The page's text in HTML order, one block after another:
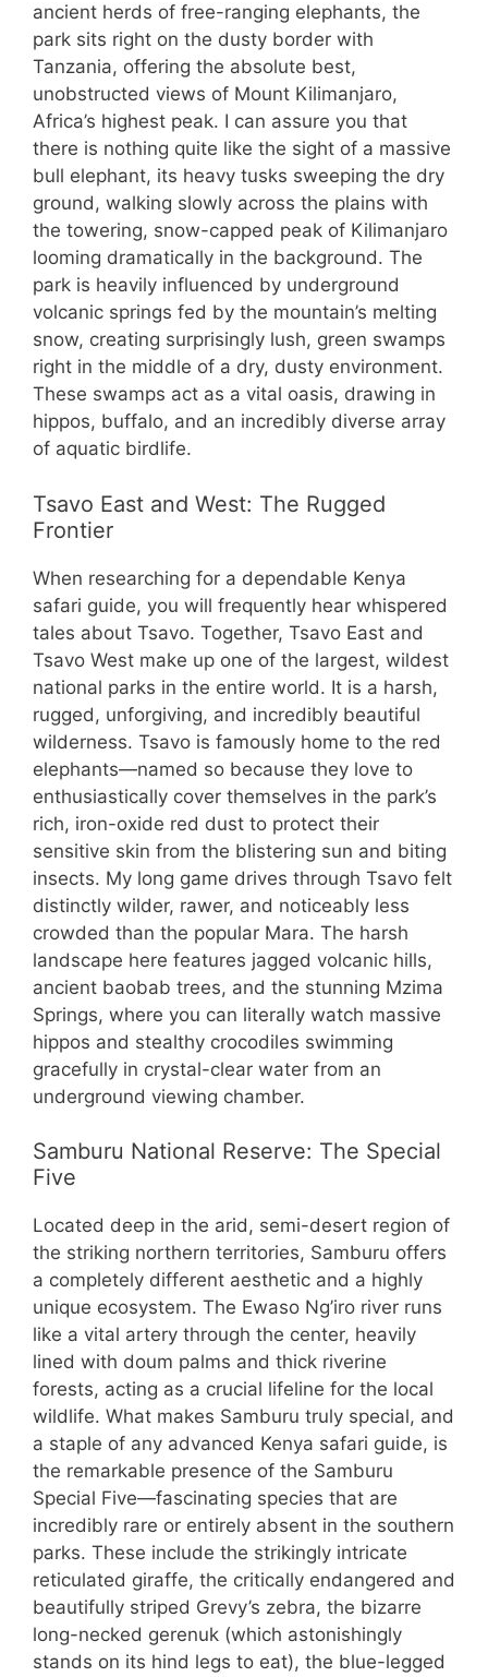
ancient herds of free-ranging elephants, the
park sits right on the dusty border with
Tanzania, offering the absolute best,
unobstructed views of Mount Kilimanjaro,
Africa’s highest peak. I can assure you that
there is nothing quite like the sight of a massive
bull elephant, its heavy tusks sweeping the dry
ground, walking slowly across the plains with
the towering, snow-capped peak of Kilimanjaro
looming dramatically in the background. The
park is heavily influenced by underground
volcanic springs fed by the mountain’s melting
snow, creating surprisingly lush, green swamps
right in the middle of a dry, dusty environment.
These swamps act as a vital oasis, drawing in
hippos, buffalo, and an incredibly diverse array
of aquatic birdlife.
Tsavo East and West: The Rugged
Frontier
When researching for a dependable Kenya
safari guide, you will frequently hear whispered
tales about Tsavo. Together, Tsavo East and
Tsavo West make up one of the largest, wildest
national parks in the entire world. It is a harsh,
rugged, unforgiving, and incredibly beautiful
wilderness. Tsavo is famously home to the red
elephants—named so because they love to
enthusiastically cover themselves in the park’s
rich, iron-oxide red dust to protect their
sensitive skin from the blistering sun and biting
insects. My long game drives through Tsavo felt
distinctly wilder, rawer, and noticeably less
crowded than the popular Mara. The harsh
landscape here features jagged volcanic hills,
ancient baobab trees, and the stunning Mzima
Springs, where you can literally watch massive
hippos and stealthy crocodiles swimming
gracefully in crystal-clear water from an
underground viewing chamber.
Samburu National Reserve: The Special
Five
Located deep in the arid, semi-desert region of
the striking northern territories, Samburu offers
a completely different aesthetic and a highly
unique ecosystem. The Ewaso Ng’iro river runs
like a vital artery through the center, heavily
lined with doum palms and thick riverine
forests, acting as a crucial lifeline for the local
wildlife. What makes Samburu truly special, and
a staple of any advanced Kenya safari guide, is
the remarkable presence of the Samburu
Special Five—fascinating species that are
incredibly rare or entirely absent in the southern
parks. These include the strikingly intricate
reticulated giraffe, the critically endangered and
beautifully striped Grevy’s zebra, the bizarre
long-necked gerenuk (which astonishingly
stands on its hind legs to eat), the blue-legged